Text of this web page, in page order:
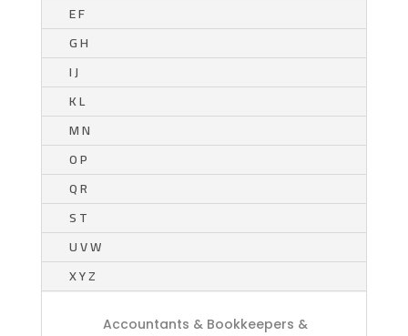
E F
G H
I J
K L
M N
O P
Q R
S T
U V W
X Y Z
Accountants & Bookkeepers &